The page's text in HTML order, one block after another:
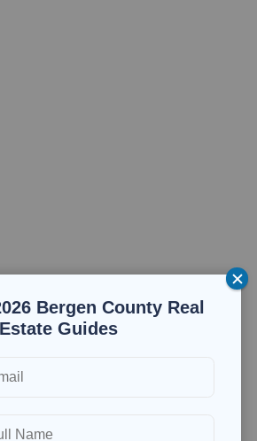
Bergen County Real
Estate Guides